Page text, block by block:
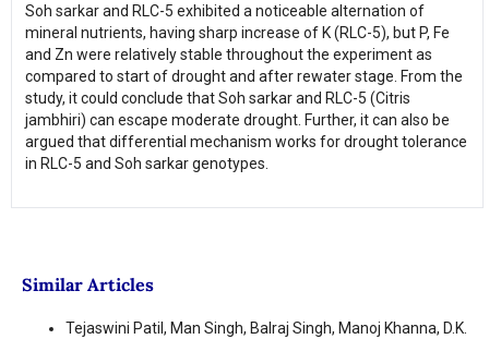
Soh sarkar and RLC-5 exhibited a noticeable alternation of
mineral nutrients, having sharp increase of K (RLC-5), but P, Fe
and Zn were relatively stable throughout the experiment as
compared to start of drought and after rewater stage. From the
study, it could conclude that Soh sarkar and RLC-5 (Citris
jambhiri) can escape moderate drought. Further, it can also be
argued that differential mechanism works for drought tolerance
in RLC-5 and Soh sarkar genotypes.
Similar Articles
Tejaswini Patil, Man Singh, Balraj Singh, Manoj Khanna, D.K.